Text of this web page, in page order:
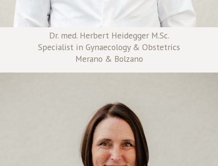
Dr. med. Herbert Heidegger M.Sc.
Specialist in Gynaecology & Obstetrics
Merano & Bolzano